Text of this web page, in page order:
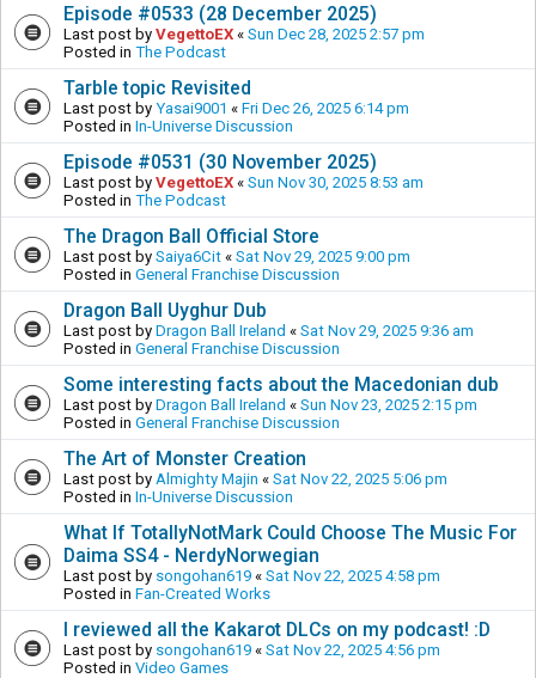
Episode #0533 (28 December 2025)
Last post by VegettoEX « Sun Dec 28, 2025 2:57 pm
Posted in The Podcast
Tarble topic Revisited
Last post by Yasai9001 « Fri Dec 26, 2025 6:14 pm
Posted in In-Universe Discussion
Episode #0531 (30 November 2025)
Last post by VegettoEX « Sun Nov 30, 2025 8:53 am
Posted in The Podcast
The Dragon Ball Official Store
Last post by Saiya6Cit « Sat Nov 29, 2025 9:00 pm
Posted in General Franchise Discussion
Dragon Ball Uyghur Dub
Last post by Dragon Ball Ireland « Sat Nov 29, 2025 9:36 am
Posted in General Franchise Discussion
Some interesting facts about the Macedonian dub
Last post by Dragon Ball Ireland « Sun Nov 23, 2025 2:15 pm
Posted in General Franchise Discussion
The Art of Monster Creation
Last post by Almighty Majin « Sat Nov 22, 2025 5:06 pm
Posted in In-Universe Discussion
What If TotallyNotMark Could Choose The Music For
Daima SS4 - NerdyNorwegian
Last post by songohan619 « Sat Nov 22, 2025 4:58 pm
Posted in Fan-Created Works
I reviewed all the Kakarot DLCs on my podcast! :D
Last post by songohan619 « Sat Nov 22, 2025 4:56 pm
Posted in Video Games